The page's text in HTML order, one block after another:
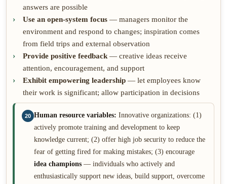
answers are possible
Use an open-system focus — managers monitor the
environment and respond to changes; inspiration comes
from field trips and external observation
Provide positive feedback — creative ideas receive
attention, encouragement, and support
Exhibit empowering leadership — let employees know
their work is significant; allow participation in decisions
20 Human resource variables: Innovative organizations: (1)
actively promote training and development to keep
knowledge current; (2) offer high job security to reduce the
fear of getting fired for making mistakes; (3) encourage
idea champions — individuals who actively and
enthusiastically support new ideas, build support, overcome